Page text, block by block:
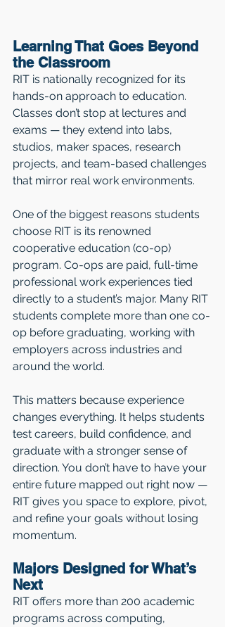
Learning That Goes Beyond
the Classroom
RIT is nationally recognized for its
hands-on approach to education.
Classes don’t stop at lectures and
exams — they extend into labs,
studios, maker spaces, research
projects, and team-based challenges
that mirror real work environments.
One of the biggest reasons students
choose RIT is its renowned
cooperative education (co-op)
program. Co-ops are paid, full-time
professional work experiences tied
directly to a student’s major. Many RIT
students complete more than one co-
op before graduating, working with
employers across industries and
around the world.
This matters because experience
changes everything. It helps students
test careers, build confidence, and
graduate with a stronger sense of
direction. You don’t have to have your
entire future mapped out right now —
RIT gives you space to explore, pivot,
and refine your goals without losing
momentum.
Majors Designed for What’s
Next
RIT offers more than 200 academic
programs across computing,